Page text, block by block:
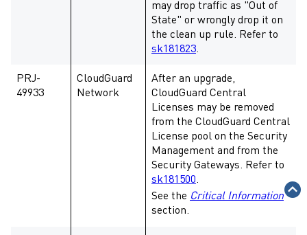
may drop traffic as "Out of
State" or wrongly drop it on
the clean up rule. Refer to
sk181823.
PRJ-
49933
CloudGuard
Network
After an upgrade,
CloudGuard Central
Licenses may be removed
from the CloudGuard Central
License pool on the Security
Management and from the
Security Gateways. Refer to
sk181500.
See the Critical Information
section.